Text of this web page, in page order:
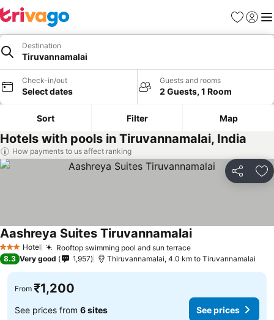
Favorites
Sign in
Destination
Tiruvannamalai
Check-in/out
Select dates
Guests and rooms
2 Guests, 1 Room
Sort Filter Map
Hotels with pools in Tiruvannamalai, India
How payments to us affect ranking
Share
3 StarsHotel Rooftop swimming pool and sun terrace
Aashreya Suites Tiruvannamalai
8.3 Very good 1,957 Thiruvannamalai, 4.0 km to Tiruvannamalai
From ₹1,200
See prices from 6 sites See prices